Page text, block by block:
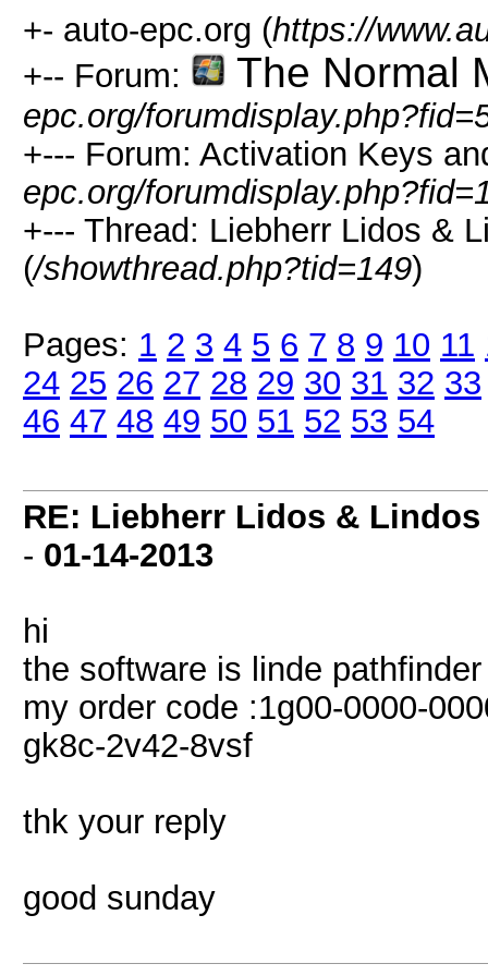
+- auto-epc.org (https://
+-- Forum:
The Normal
epc.org/
+--- Forum: Activation Keys
epc.org/
+--- Thread: Liebherr Lidos &
(/showthread.php?tid=149)
Pages: 1 2 3 4 5 6 7 8 9 10 11
24 25 26 27 28 29 30 31 32 33
46 47 48 49 50 51 52 53 54
RE: Liebherr Lidos &
- 01-14-2013
hi
the software is linde
my order code :1g00-0000-
gk8c-2v42-8vsf
thk your reply
good sunday